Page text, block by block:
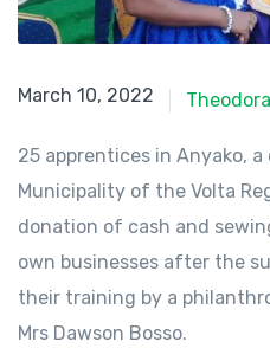
March 10, 2022
March 10, 2022
25 apprentices in Anyako,
Municipality of the Volta
donation of cash and
own businesses after the
their training by a
Mrs Dawson Bosso.